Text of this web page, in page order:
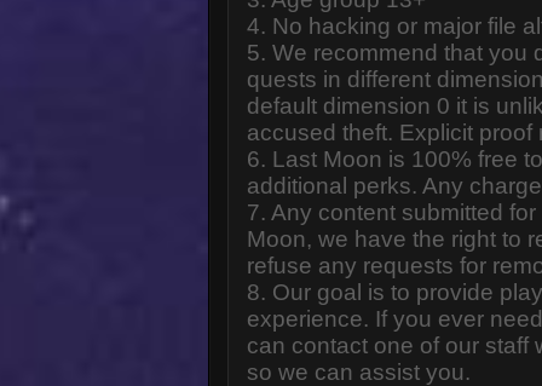
4. No hacking or major file
5. We recommend that you
quests in different
default dimension 0 it is
accused theft. Explicit proof
6. Last Moon is 100% free
additional perks. Any
7. Any content submitted
Moon, we have the right to
refuse any requests for
8. Our goal is to provide
experience. If you ever
can contact one of our staff
so we can assist you.